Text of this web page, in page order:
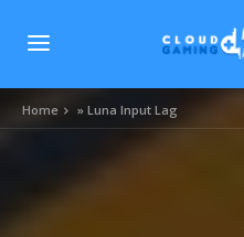
Home »Luna Input Lag